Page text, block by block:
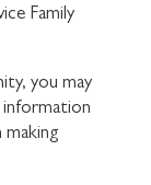
Family
you may
information